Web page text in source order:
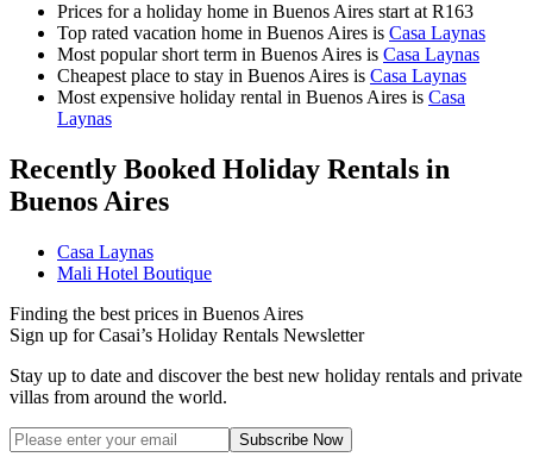
Prices for a holiday home in Buenos Aires start at R163
Top rated vacation home in Buenos Aires is Casa Laynas
Most popular short term in Buenos Aires is Casa Laynas
Cheapest place to stay in Buenos Aires is Casa Laynas
Most expensive holiday rental in Buenos Aires is Casa
Laynas
Recently Booked Holiday Rentals in
Buenos Aires
Casa Laynas
Mali Hotel Boutique
Finding the best prices in Buenos Aires
Sign up for Casai’s Holiday Rentals Newsletter
Stay up to date and discover the best new holiday rentals and private
villas from around the world.
Subscribe Now